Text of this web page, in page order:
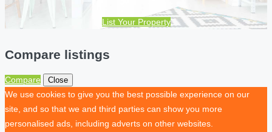
List Your Property
Compare listings
Compare Close
We use cookies to give you the best possible experience on our
site, and so that we and third parties can show you more
personalised ads, including adverts on other websites.